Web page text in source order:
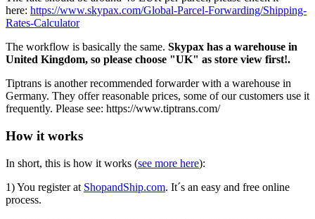
here: https://www.skypax.com/Global-Parcel-Forwarding/Shipping-
Rates-Calculator
The workflow is basically the same. Skypax has a warehouse in
United Kingdom, so please choose "UK" as store view first!.
Tiptrans is another recommended forwarder with a warehouse in
Germany. They offer reasonable prices, some of our customers use it
frequently. Please see: https://www.tiptrans.com/
How it works
In short, this is how it works (see more here):
1) You register at ShopandShip.com. It´s an easy and free online
process.